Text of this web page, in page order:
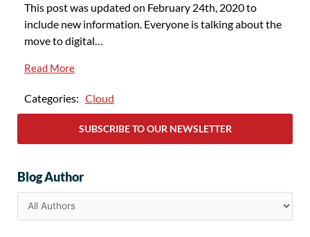
This post was updated on February 24th, 2020 to
include new information. Everyone is talking about the
move to digital…
Read More
Categories: Cloud
SUBSCRIBE TO OUR NEWSLETTER
Blog Author